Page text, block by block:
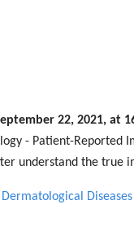
22, 2021, at
- Patient-Reported
understand the true
Diseases